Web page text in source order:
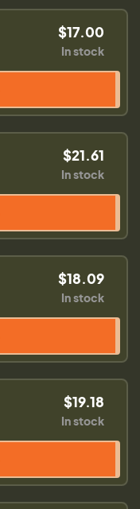
$17.00
In stock
$21.61
In stock
$18.09
In stock
$19.18
In stock